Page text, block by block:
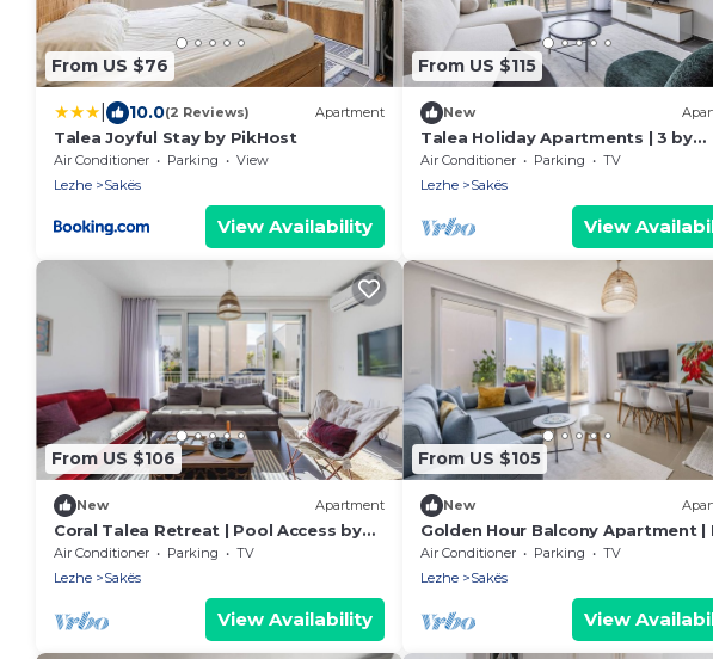
From US $76
10.0(2 Reviews) Apartment
Talea Joyful Stay by PikHost
Air Conditioner Parking
View
Lezhe
Sakës
View Availability
From US $115
New
Talea Holiday Apartments | 3 by
PikHost
Air Conditioner Parking
TV
Lezhe
Sakës
View
From US $106
New Apartment
Coral Talea Retreat | Pool Access by
PikHost
Air Conditioner Parking
TV
Lezhe
Sakës
View Availability
From US $105
New
Golden Hour Balcony Apartment |
& Beach 100m by PikHost
Air Conditioner Parking
TV
Lezhe
Sakës
View